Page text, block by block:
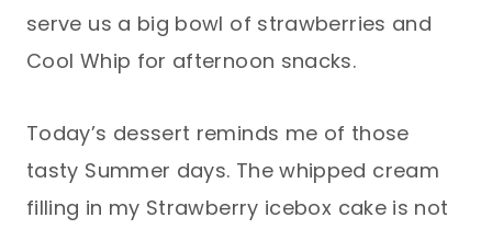
serve us a big bowl of strawberries and
Cool Whip for afternoon snacks.
Today’s dessert reminds me of those
tasty Summer days. The whipped cream
filling in my Strawberry icebox cake is not